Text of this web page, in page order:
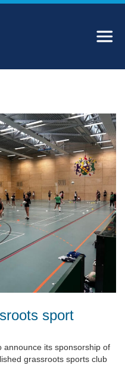
sport
announce its sponsorship of
grassroots sports club